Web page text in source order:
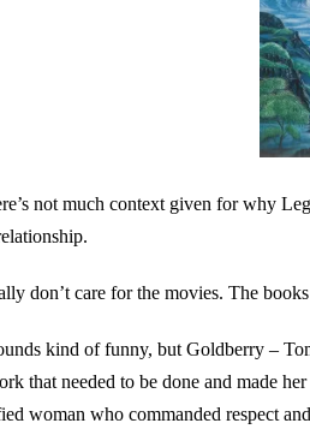
not much context given for why
don’t care for the movies. The
kind of funny, but Goldberry –
that needed to be done and made
woman who commanded respect